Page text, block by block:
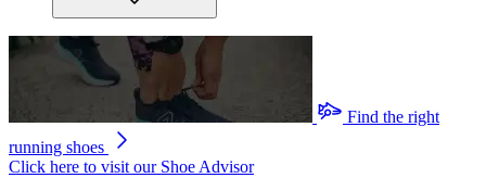
Find the right
running shoes
Click here to visit our Shoe Advisor